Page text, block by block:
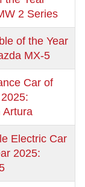
2 Series
of the Year
MX-5
Car of
Artura
Electric Car
2025: